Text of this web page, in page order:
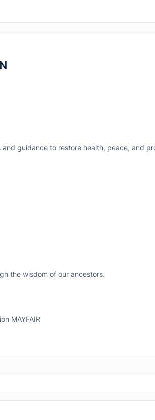
guidance to restore health, peace, and
the wisdom of our ancestors.
MAYFAIR